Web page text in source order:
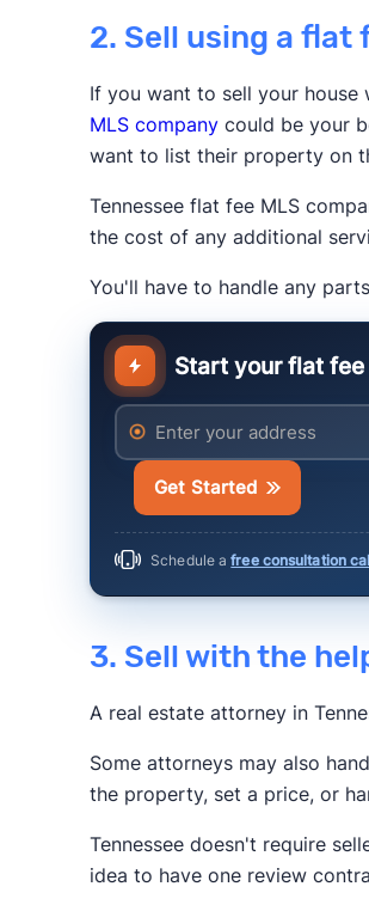
Trustpilot
Anytime
2. Sell using a flat
If you want to sell your house
MLS company could be your
want to list their property on
Tennessee flat fee MLS
the cost of any additional
You'll have to handle any
Start your flat
Enter your address
Get Started
Schedule afree consultation
3. Sell with the
A real estate attorney in
Some attorneys may also
the property, set a price, or
Tennessee doesn't require
idea to have one review